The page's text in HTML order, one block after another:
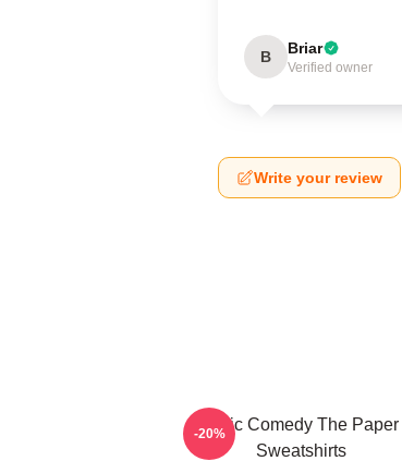
B Briar
Verified owner
Write your review
Civic Comedy The Paper
Sweatshirts
-20%